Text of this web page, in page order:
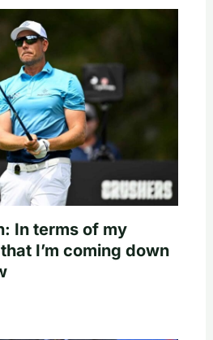
In terms of my
I’m coming down